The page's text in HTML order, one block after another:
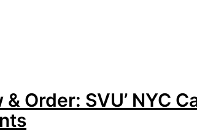
& Order: SVU’ NYC